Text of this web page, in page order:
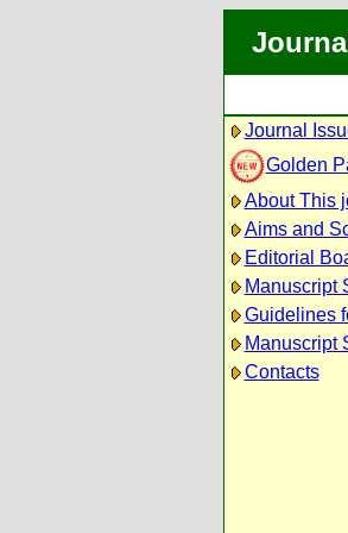
Journal
Golden
About This
Aims and
Editorial
Manuscript
Guidelines
Manuscript
Contacts